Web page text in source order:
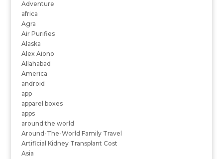
Adventure
africa
Agra
Air Purifies
Alaska
Alex Aiono
Allahabad
America
android
app
apparel boxes
apps
around the world
Around-The-World Family Travel
Artificial Kidney Transplant Cost
Asia